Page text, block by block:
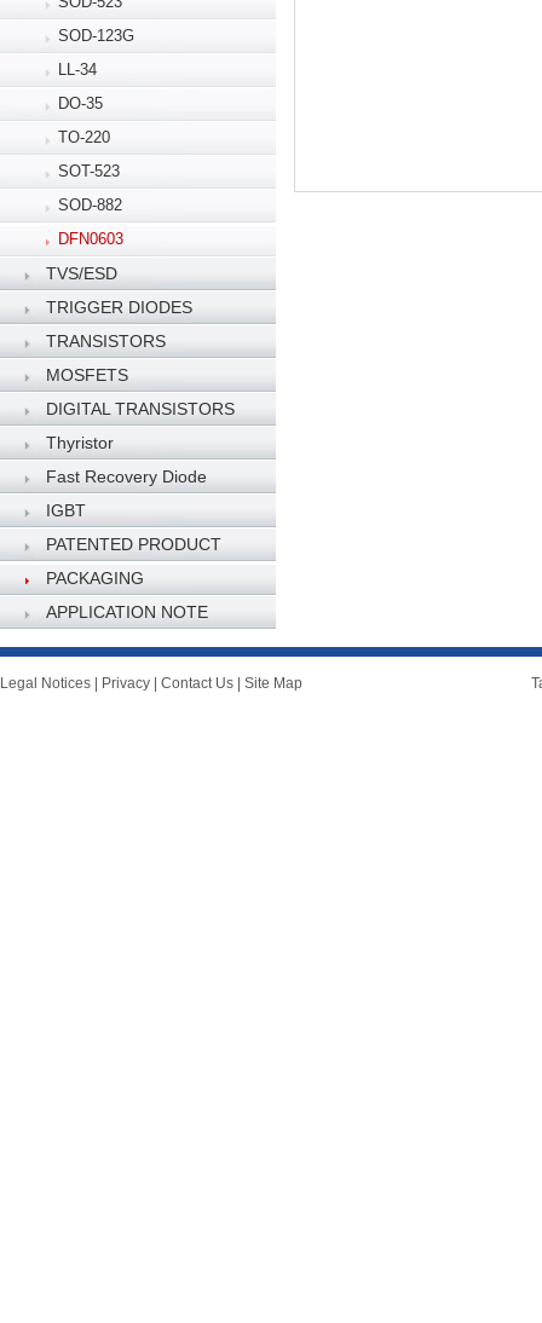
SOD-123G
LL-34
DO-35
TO-220
SOT-523
SOD-882
DFN0603
TVS/ESD
TRIGGER DIODES
TRANSISTORS
MOSFETS
DIGITAL TRANSISTORS
Thyristor
Fast Recovery Diode
IGBT
PATENTED PRODUCT
PACKAGING
SPECIFICATION
APPLICATION NOTE
Legal Notices Privacy Contact Us Site Map